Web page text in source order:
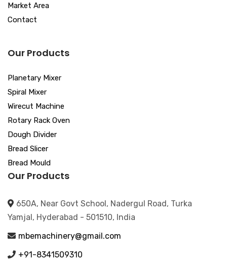
Market Area
Contact
Our Products
Planetary Mixer
Spiral Mixer
Wirecut Machine
Rotary Rack Oven
Dough Divider
Bread Slicer
Bread Mould
Our Products
650A, Near Govt School, Nadergul Road, Turka
Yamjal, Hyderabad - 501510, India
mbemachinery@gmail.com
+91-8341509310